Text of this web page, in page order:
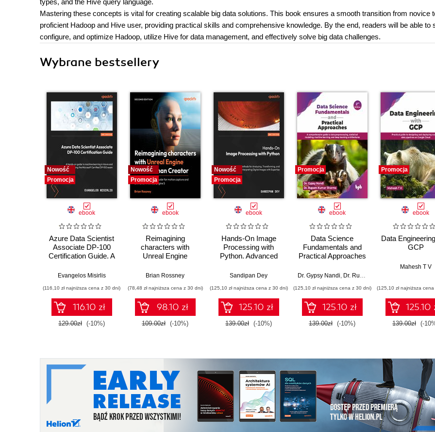
types, and the Hive query language.
Mastering these concepts is vital for creating scalable big data solutions. This book ensures a smooth transition from novice
proficient Hadoop and Hive user, providing practical skills and comprehensive knowledge. By the end, readers will be able to
configure, and optimize Hadoop, utilize Hive for data management, and effectively solve big data challenges.
Wybrane bestsellery
Nowość
Promocja
ebook
Azure Data Scientist
Associate DP-100
Certification Guide. A
machine learning in
the Microsoft
Certified DP-100
exam - Second
Edition
Evangelos Misirlis
(116,10 zł najniższa cena z 30 dni)
116.10 zł
129.00zł (-10%)
Nowość
Promocja
ebook
Reimagining
characters with
Unreal Engine
A complete workflow
capture and
animation in Unreal
Engine 5 - Second
Edition
Brian Rossney
(78,48 zł najniższa cena z 30 dni)
98.10 zł
109.00zł (-10%)
Nowość
Promocja
ebook
Hands-On Image
Processing with
Python. Advanced
analyzing,
interpreting digital
images - Second
Edition
Sandipan Dey
(125,10 zł najniższa cena z 30 dni)
125.10 zł
139.00zł (-10%)
Promocja
ebook
Data Science
Fundamentals and
Practical Approaches
Dr. Gypsy Nandi, Dr. Rupam Kumar Sharma
(125,10 zł najniższa cena z 30 dni)
125.10 zł
139.00zł (-10%)
Promocja
ebook
Data
GCP
Mahesh T V
(125,10 zł najniższa
125.10
139.00zł (-